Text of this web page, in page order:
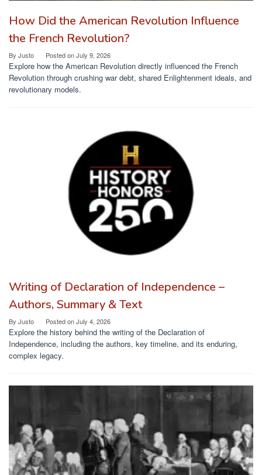
How Did the American Revolution Influence
the French Revolution?
By Justo Posted onJuly 9, 2026
Explore how the American Revolution directly influenced the French
Revolution through crushing war debt, shared Enlightenment ideals, and
revolutionary models.
Writing of Declaration of Independence –
Authors, Summary & Text
By Justo Posted onJuly 4, 2026
Explore the history behind the writing of the Declaration of
Independence, including the authors, key timeline, and its enduring,
complex legacy.